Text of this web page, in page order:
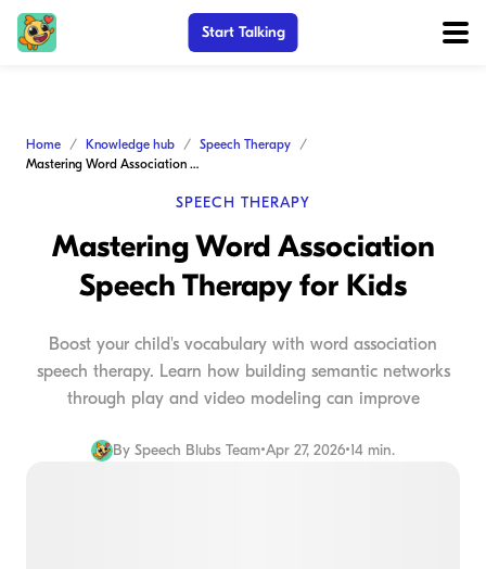
Start Talking
Home Knowledge hub
Speech Therapy
Mastering Word Association Speech Therapy for Kids
SPEECH THERAPY
Mastering Word Association
Speech Therapy for Kids
Boost your child's vocabulary with word association
speech therapy. Learn how building semantic networks
through play and video modeling can improve
By Speech Blubs Team•Apr 27, 2026•14 min.